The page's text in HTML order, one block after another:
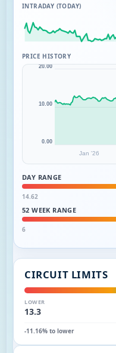
INTRADAY (TODAY)
PRICE HISTORY
Jan '26
0.00
10.00
20.00
DAY RANGE
14.62
52 WEEK RANGE
6
CIRCUIT LIMITS
LOWER
13.3
-11.16% to lower